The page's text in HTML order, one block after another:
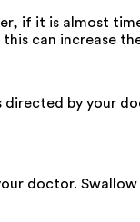
if it is almost
can increase
directed by
doctor.